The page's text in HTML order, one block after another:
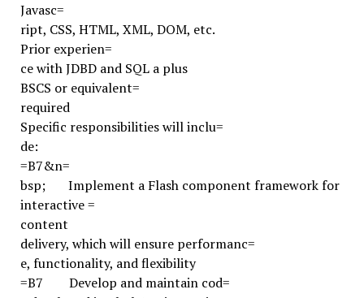
Javasc=
ript, CSS, HTML, XML, DOM, etc.
Prior experien=
ce with JDBD and SQL a plus
BSCS or equivalent=
required
Specific responsibilities will inclu=
de:
=B7&n=
bsp;
Implement a Flash component framework for
interactive =
content
delivery, which will ensure performanc=
e, functionality, and flexibility
=B7
Develop and maintain cod=